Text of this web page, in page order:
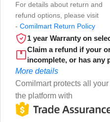
For details about return and
refund options, please visit
- Comilmart Return Policy
1 year Warranty on
Claim a refund if your
incomplete, or has any
More details
Comilmart protects all
the platform with